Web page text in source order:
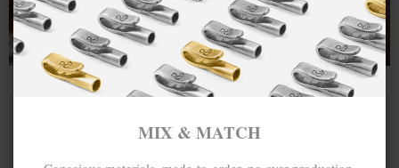
MIX & MATCH